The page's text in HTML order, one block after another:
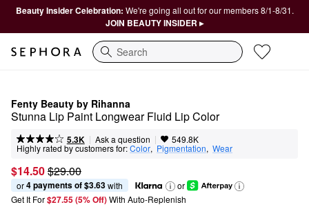
Beauty Insider Celebration: We're going all out for our members 8/1-8/31.
JOIN BEAUTY INSIDER ▸
Search
Fenty Beauty by Rihanna
Stunna Lip Paint Longwear Fluid Lip Color
5.3K | Ask a question | 549.8K
Highly rated by customers for:Color, Pigmentation, Wear
$14.50$29.00
or 4 payments of $3.63 with
or
Get It For$27.55 (5% Off) With Auto-Replenish